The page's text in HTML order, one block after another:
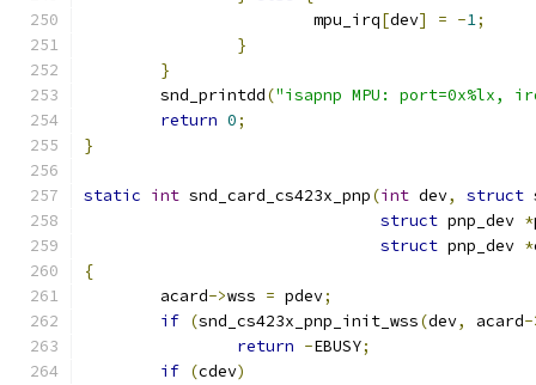
			mpu_irq
[dev] = -1;
}
}
	snd_printdd
("isapnp MPU: port=0x%lx,
return 0;
}
static int snd_card_cs423x_pnp(int dev, struct
struct pnp_dev *
struct pnp_dev *
{
	acard
->wss = pdev;
if (snd_cs423x_pnp_init_wss(dev, acard-
return -EBUSY;
if (cdev)